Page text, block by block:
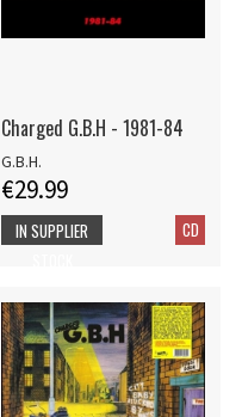
Charged G.B.H - 1981-84
G.B.H.
€29.99
CD
IN SUPPLIER